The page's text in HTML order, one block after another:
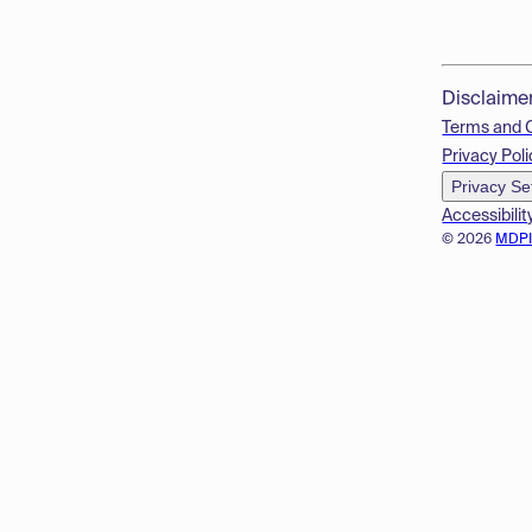
© 2026
Terms and
Privacy
Privacy